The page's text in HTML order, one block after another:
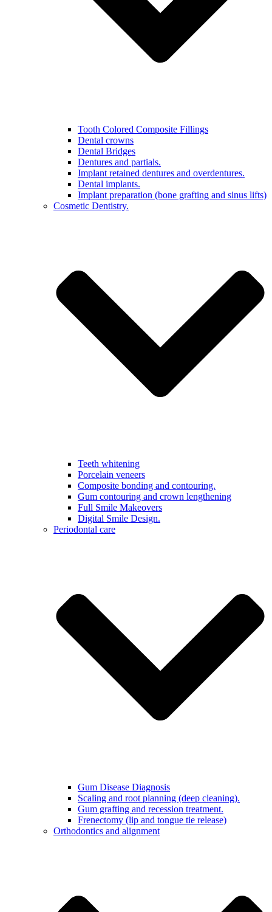
Tooth Colored Composite Fillings
Dental crowns
Dental Bridges
Dentures and partials.
Implant retained dentures and overdentures.
Dental implants.
Implant preparation (bone grafting and sinus lifts)
Cosmetic Dentistry.
Teeth whitening
Porcelain veneers
Composite bonding and contouring.
Gum contouring and crown lengthening
Full Smile Makeovers
Digital Smile Design.
Periodontal care
Gum Disease Diagnosis
Scaling and root planning (deep cleaning).
Gum grafting and recession treatment.
Frenectomy (lip and tongue tie release)
Orthodontics and alignment